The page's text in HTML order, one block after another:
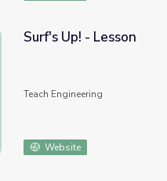
Surf's Up! - Lesson
Teach Engineering
Website